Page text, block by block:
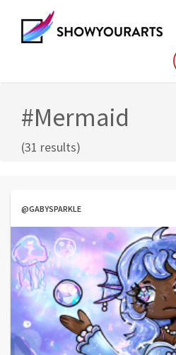
#Mermaid
(31 results)
@GABYSPARKLE